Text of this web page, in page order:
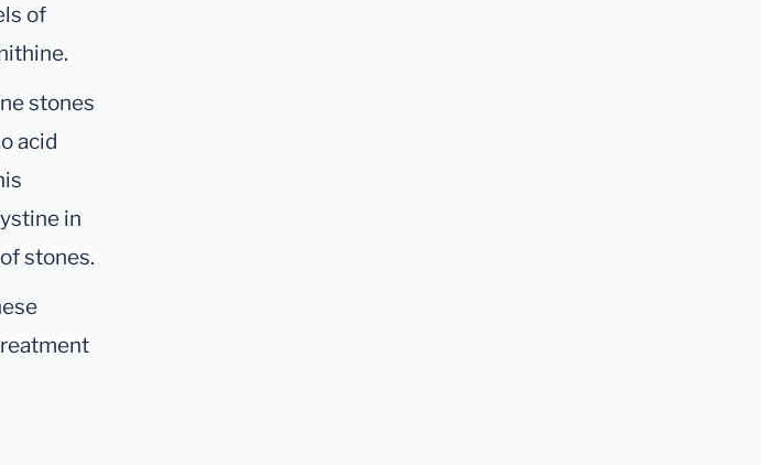
of
stones
acid
in
stones.